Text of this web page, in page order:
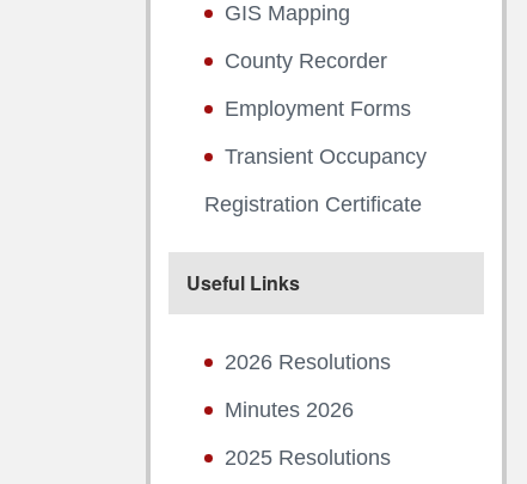
GIS Mapping
County Recorder
Employment Forms
Transient Occupancy
Registration Certificate
Useful Links
2026 Resolutions
Minutes 2026
2025 Resolutions